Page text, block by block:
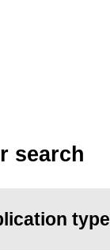
search
type